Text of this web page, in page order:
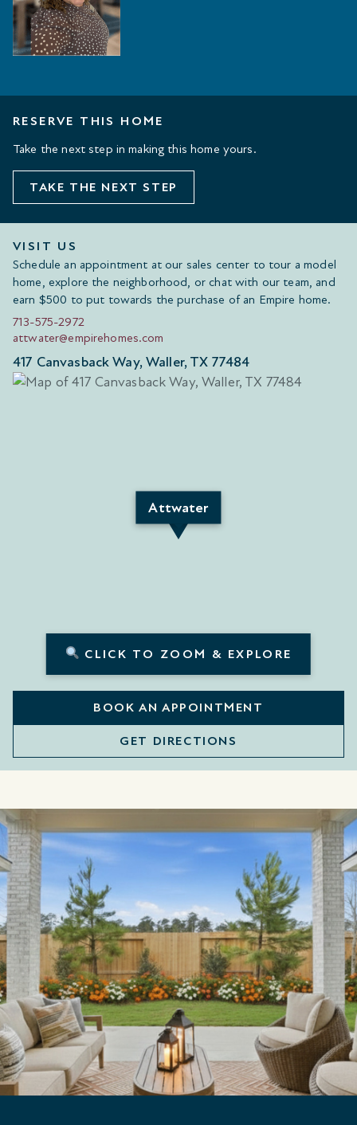
RESERVE THIS HOME
Take the next step in making this home yours.
TAKE THE NEXT STEP
VISIT US
Schedule an appointment at our sales center to tour a model
home, explore the neighborhood, or chat with our team, and
earn $500 to put towards the purchase of an Empire home.
713-575-2972
attwater@empirehomes.com
417 Canvasback Way, Waller, TX 77484
Attwater
CLICK TO ZOOM & EXPLORE
BOOK AN APPOINTMENT
GET DIRECTIONS